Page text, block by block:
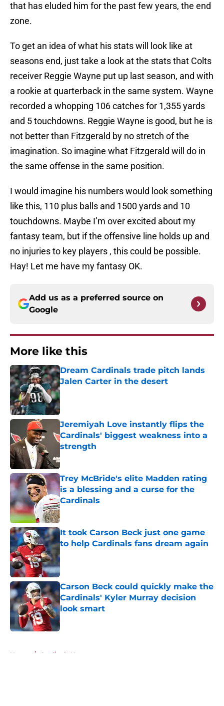
that has eluded him for the past few years, the end
zone.
To get an idea of what his stats will look like at
seasons end, just take a look at the stats that Colts
receiver Reggie Wayne put up last season, and with
a rookie at quarterback in the same system. Wayne
recorded a whopping 106 catches for 1,355 yards
and 5 touchdowns. Reggie Wayne is good, but he is
not better than Fitzgerald by no stretch of the
imagination. So imagine what Fitzgerald will do in
the same offense in the same position.
I would imagine his numbers would look something
like this, 110 plus balls and 1500 yards and 10
touchdowns. Maybe I’m over excited about my
fantasy team, but if the offensive line holds up and
no injuries to key players , this could be possible.
Hay! Let me have my fantasy OK.
Add us as a preferred source on
Google
More like this
Dream Cardinals trade pitch lands
Jalen Carter in the desert
Published by on Invalid Date
Jeremiyah Love instantly flips the
Cardinals' biggest weakness into a
strength
Published by on Invalid Date
Trey McBride's elite Madden rating
is a blessing and a curse for the
Cardinals
Published by on Invalid Date
It took Carson Beck just one game
to help Cardinals fans dream again
Published by on Invalid Date
Carson Beck could quickly make the
Cardinals' Kyler Murray decision
look smart
Published by on Invalid Date
Home / Cardinals News